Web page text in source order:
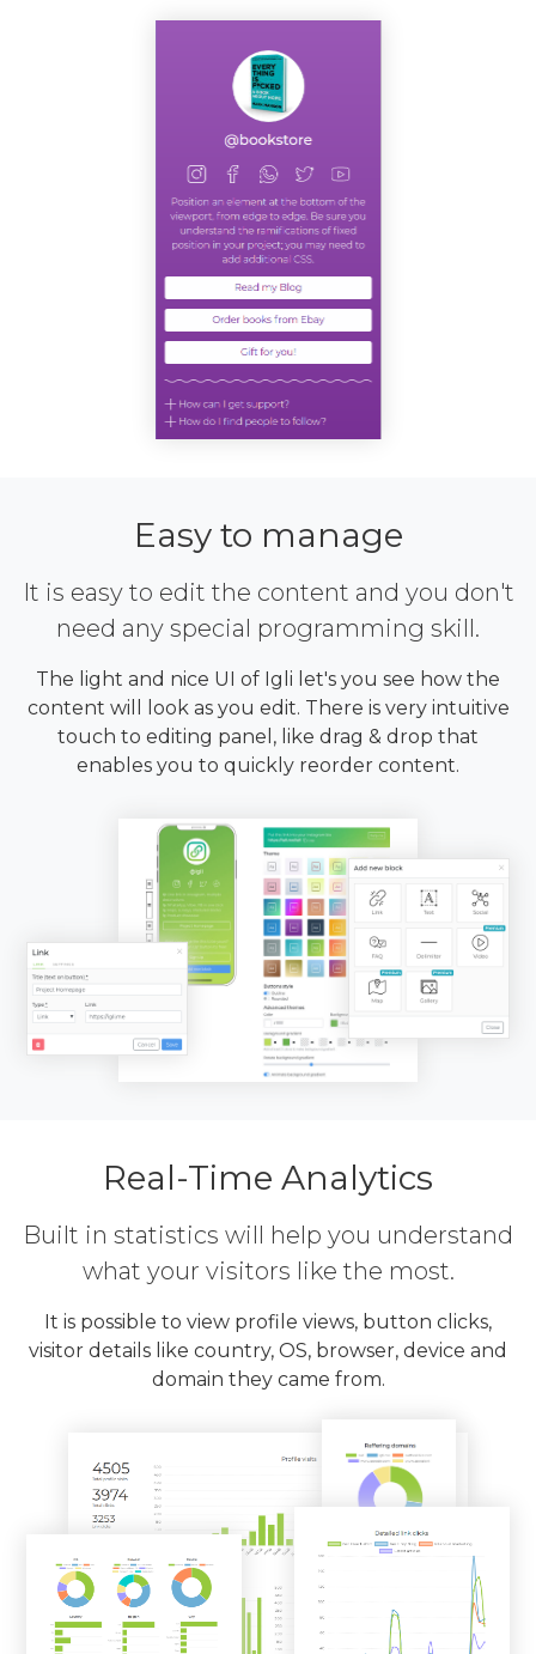
Easy to manage
It is easy to edit the content and you don't
need any special programming skill.
The light and nice UI of Igli let's you see how the
content will look as you edit. There is very intuitive
touch to editing panel, like drag & drop that
enables you to quickly reorder content.
Real-Time Analytics
Built in statistics will help you understand
what your visitors like the most.
It is possible to view profile views, button clicks,
visitor details like country, OS, browser, device and
domain they came from.